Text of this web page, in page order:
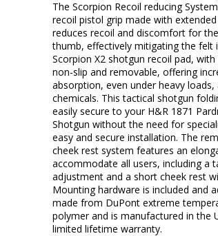
The Scorpion Recoil reducing
recoil pistol grip made with
reduces recoil and discomfort for
thumb, effectively mitigating the felt
Scorpion X2 shotgun recoil pad,
non-slip and removable, offering
absorption, even under heavy
chemicals. This tactical shotgun
easily secure to your H&R 1871
Shotgun without the need for
easy and secure installation. The
cheek rest system features an
accommodate all users, including a
adjustment and a short cheek rest
Mounting hardware is included and
made from DuPont extreme
polymer and is manufactured in the
limited lifetime warranty.